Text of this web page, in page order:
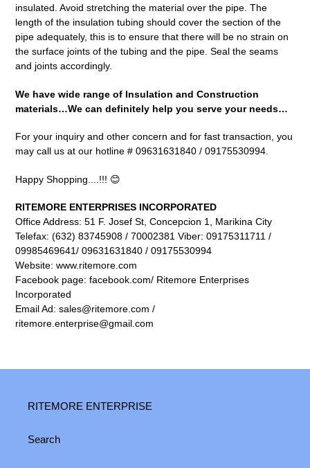
insulated. Avoid stretching the material over the pipe. The
length of the insulation tubing should cover the section of the
pipe adequately, this is to ensure that there will be no strain on
the surface joints of the tubing and the pipe. Seal the seams
and joints accordingly.
We have wide range of Insulation and Construction
materials…We can definitely help you serve your needs…
For your inquiry and other concern and for fast transaction, you
may call us at our hotline # 09631631840 / 09175530994.
Happy Shopping....!!! 😊
RITEMORE ENTERPRISES INCORPORATED
Office Address: 51 F. Josef St, Concepcion 1, Marikina City
Telefax: (632) 83745908 / 70002381 Viber: 09175311711 /
09985469641/ 09631631840 / 09175530994
Website: www.ritemore.com
Facebook page: facebook.com/ Ritemore Enterprises
Incorporated
Email Ad: sales@ritemore.com /
ritemore.enterprise@gmail.com
RITEMORE ENTERPRISE
Search